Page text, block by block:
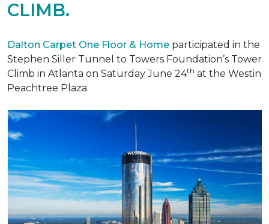
CLIMB.
Dalton Carpet One Floor & Home participated in the
Stephen Siller Tunnel to Towers Foundation’s Tower
Climb in Atlanta on Saturday June 24th at the Westin
Peachtree Plaza.